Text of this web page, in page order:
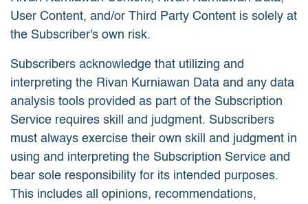
User Content, and/or Third Party Content is solely at
the Subscriber's own risk.
Subscribers acknowledge that utilizing and
interpreting the Rivan Kurniawan Data and any data
analysis tools provided as part of the Subscription
Service requires skill and judgment. Subscribers
must always exercise their own skill and judgment in
using and interpreting the Subscription Service and
bear sole responsibility for its intended purposes.
This includes all opinions, recommendations,